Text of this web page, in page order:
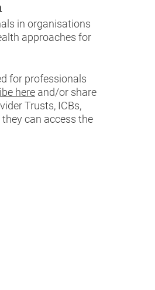
in organisations
approaches for
for professionals
here and/or share
Trusts, ICBs,
can access the